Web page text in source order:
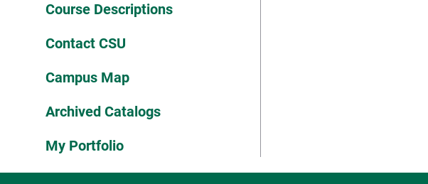
Course Descriptions
Contact CSU
Campus Map
Archived Catalogs
My Portfolio